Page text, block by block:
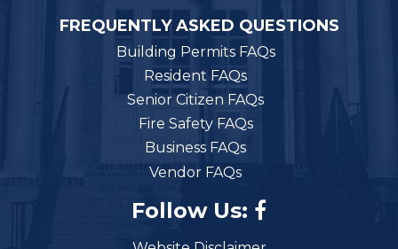
FREQUENTLY ASKED QUESTIONS
Building Permits FAQs
Resident FAQs
Senior Citizen FAQs
Fire Safety FAQs
Business FAQs
Vendor FAQs
Follow Us: